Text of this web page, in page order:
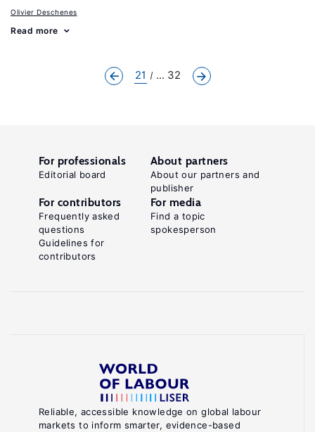
Olivier Deschenes
Read more
21 ... 32
Reliable, accessible knowledge on global labour
markets to inform smarter, evidence-based
For professionals
Editorial board
About partners
About our partners and
publisher
For contributors
Frequently asked
questions
Guidelines for
contributors
For media
Find a topic
spokesperson